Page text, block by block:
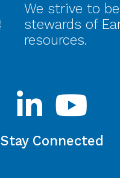
We strive to
stewards of
resources.
Stay Connected